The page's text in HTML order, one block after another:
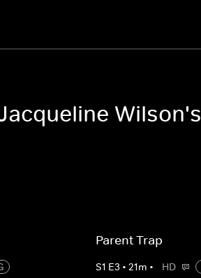
Parent Trap
S1 E3 • 21m • HD